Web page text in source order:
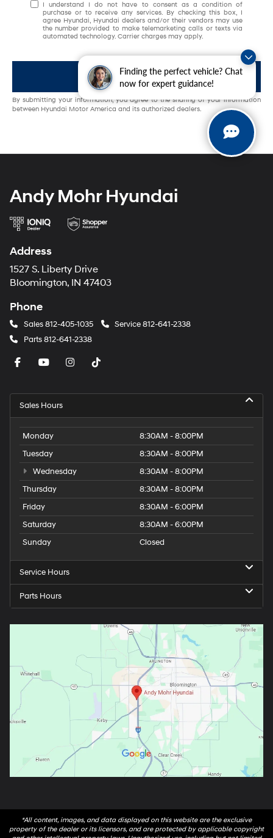
Finding the perfect vehicle? Chat
now for expert guidance!
I understand I do not have to consent as a condition of
purchase or to receive any services. By checking this box, I
agree Hyundai, Hyundai dealers and/or their vendors may use
the number provided to make telemarketing calls or texts via
automated technology. Carrier charges may apply.
Get My Offer
By submitting your information, you agree to the sharing of your information
between Hyundai Motor America and its authorized dealers.
Andy Mohr Hyundai
Address
1527 S. Liberty Drive
Bloomington, IN 47403
Phone
Sales812-405-1035 Service812-641-2338
Parts812-641-2338
Sales Hours
Monday
8:30AM - 8:00PM
Tuesday
8:30AM - 8:00PM
Wednesday
8:30AM - 8:00PM
Thursday
8:30AM - 8:00PM
Friday
8:30AM - 6:00PM
Saturday
8:30AM - 6:00PM
Sunday
Closed
Service Hours
Parts Hours
*All content, images, and data displayed on this website are the exclusive
property of the dealer or its licensors, and are protected by applicable copyright